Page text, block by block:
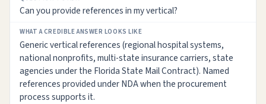
Can you provide references in my vertical?
Generic vertical references (regional hospital systems,
national nonprofits, multi-state insurance carriers, state
agencies under the Florida State Mail Contract). Named
references provided under NDA when the procurement
process supports it.